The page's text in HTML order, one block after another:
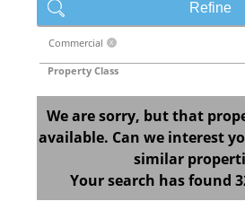
Refine
Commercial X
Property Class
We are sorry, but that
available. Can we interest
similar
Your search has found